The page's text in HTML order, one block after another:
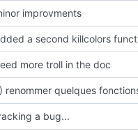
improvments
a second killcolors
more troll in the doc
renommer quelques
a bug...